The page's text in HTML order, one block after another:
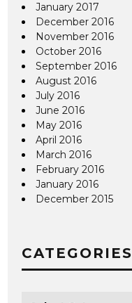
January 2017
December 2016
November 2016
October 2016
September 2016
August 2016
July 2016
June 2016
May 2016
April 2016
March 2016
February 2016
January 2016
December 2015
CATEGORIES